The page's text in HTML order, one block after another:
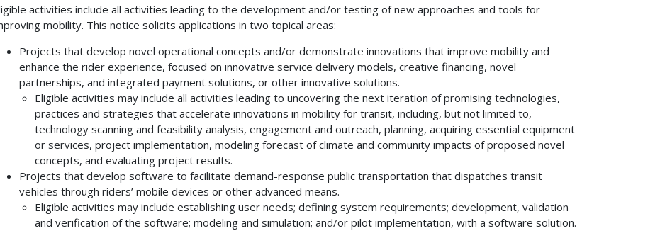
activities include all activities leading to the development and/or testing of new approaches and tools for
mobility. This notice solicits applications in two topical areas:
Projects that develop novel operational concepts and/or demonstrate innovations that improve mobility and
enhance the rider experience, focused on innovative service delivery models, creative financing, novel
partnerships, and integrated payment solutions, or other innovative solutions.
Eligible activities may include all activities leading to uncovering the next iteration of promising technologies,
practices and strategies that accelerate innovations in mobility for transit, including, but not limited to,
technology scanning and feasibility analysis, engagement and outreach, planning, acquiring essential equipment
or services, project implementation, modeling forecast of climate and community impacts of proposed novel
concepts, and evaluating project results.
Projects that develop software to facilitate demand-response public transportation that dispatches transit
vehicles through riders’ mobile devices or other advanced means.
Eligible activities may include establishing user needs; defining system requirements; development, validation
and verification of the software; modeling and simulation; and/or pilot implementation, with a software solution.